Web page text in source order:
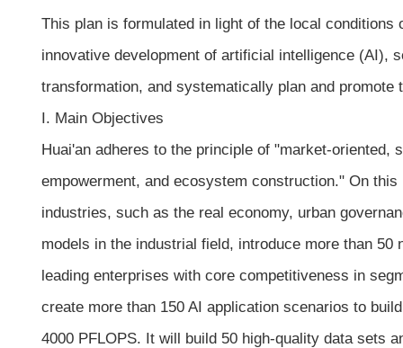
This plan is formulated in light of the local
innovative development of artificial intelligence (AI),
transformation, and systematically plan and
I. Main Objectives
Huai'an adheres to the principle of "market-oriented,
empowerment, and ecosystem construction." On
industries, such as the real economy, urban
models in the industrial field, introduce more than
leading enterprises with core competitiveness in
create more than 150 AI application scenarios to
4000 PFLOPS. It will build 50 high-quality data sets